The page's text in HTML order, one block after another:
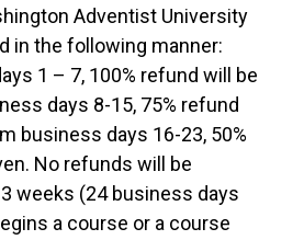
Adventist University
in the following manner:
1 – 7, 100% refund will be
days 8-15, 75% refund
business days 16-23, 50%
No refunds will be
weeks (24 business days
a course or a course